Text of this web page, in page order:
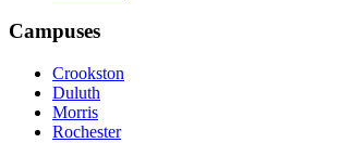
Campuses
Crookston
Duluth
Morris
Rochester